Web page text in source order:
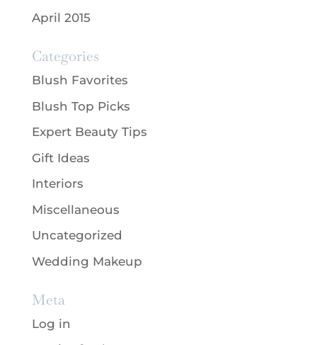
April 2015
Categories
Blush Favorites
Blush Top Picks
Expert Beauty Tips
Gift Ideas
Interiors
Miscellaneous
Uncategorized
Wedding Makeup
Meta
Log in